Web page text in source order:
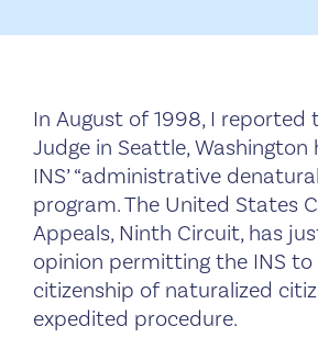
In August of 1998, I reported
Judge in Seattle,
INS’ “administrative
program. The United States
Appeals, Ninth Circuit, has
opinion permitting the INS
citizenship of naturalized
expedited procedure.